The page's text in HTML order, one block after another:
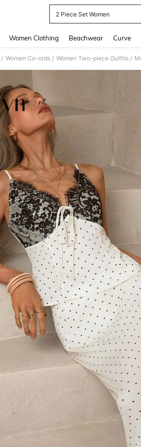
2 Piece Set Women
Women Clothing Beachwear Curve
/ Women Co-ords / Women Two-piece Outfits /